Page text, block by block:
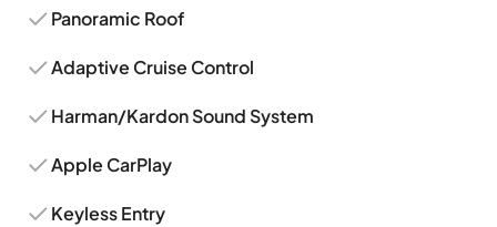
Panoramic Roof
Adaptive Cruise Control
Harman/Kardon Sound System
Apple CarPlay
Keyless Entry